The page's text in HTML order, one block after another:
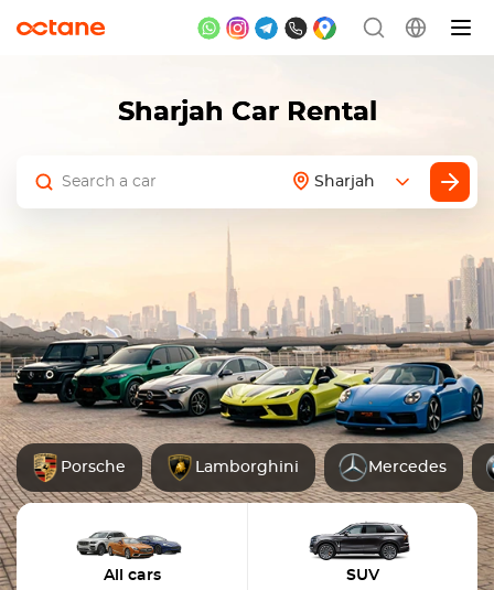
Sharjah Car Rental
Sharjah
Porsche Lamborghini Mercedes
All cars SUV